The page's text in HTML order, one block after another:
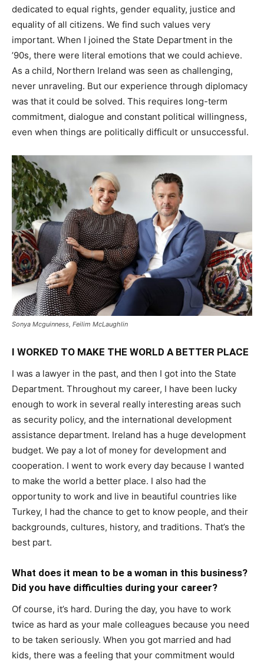
dedicated to equal rights, gender equality, justice and
equality of all citizens. We find such values very
important. When I joined the State Department in the
’90s, there were literal emotions that we could achieve.
As a child, Northern Ireland was seen as challenging,
never unraveling. But our experience through diplomacy
was that it could be solved. This requires long-term
commitment, dialogue and constant political willingness,
even when things are politically difficult or unsuccessful.
Sonya Mcguinness, Feilim McLaughlin
I WORKED TO MAKE THE WORLD A BETTER PLACE
I was a lawyer in the past, and then I got into the State
Department. Throughout my career, I have been lucky
enough to work in several really interesting areas such
as security policy, and the international development
assistance department. Ireland has a huge development
budget. We pay a lot of money for development and
cooperation. I went to work every day because I wanted
to make the world a better place. I also had the
opportunity to work and live in beautiful countries like
Turkey, I had the chance to get to know people, and their
backgrounds, cultures, history, and traditions. That’s the
best part.
What does it mean to be a woman in this business?
Did you have difficulties during your career?
Of course, it’s hard. During the day, you have to work
twice as hard as your male colleagues because you need
to be taken seriously. When you got married and had
kids, there was a feeling that your commitment would